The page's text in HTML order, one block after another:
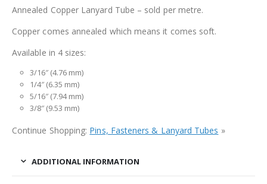
Annealed Copper Lanyard Tube – sold per metre.
Copper comes annealed which means it comes soft.
Available in 4 sizes:
3/16″ (4.76 mm)
1/4″ (6.35 mm)
5/16″ (7.94 mm)
3/8″ (9.53 mm)
Continue Shopping: Pins, Fasteners & Lanyard Tubes »
ADDITIONAL INFORMATION